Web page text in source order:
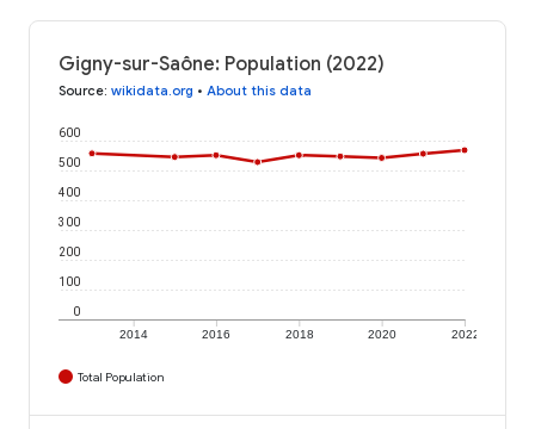
Gigny-sur-Saône: Population (2022)
Source: wikidata.org • About this data
2014 2016 2018 2020 2022
0
100
200
300
400
500
600
Total Population